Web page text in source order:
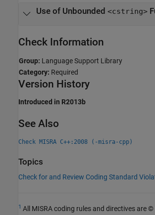
Use of Unbounded <cstring>
Check Information
Group: Language Support Library
Category: Required
Version History
Introduced in R2013b
See Also
Check MISRA C++:2008 (-misra-cpp)
Topics
Check for and Review Coding Standard
1 All MISRA coding rules and directives are